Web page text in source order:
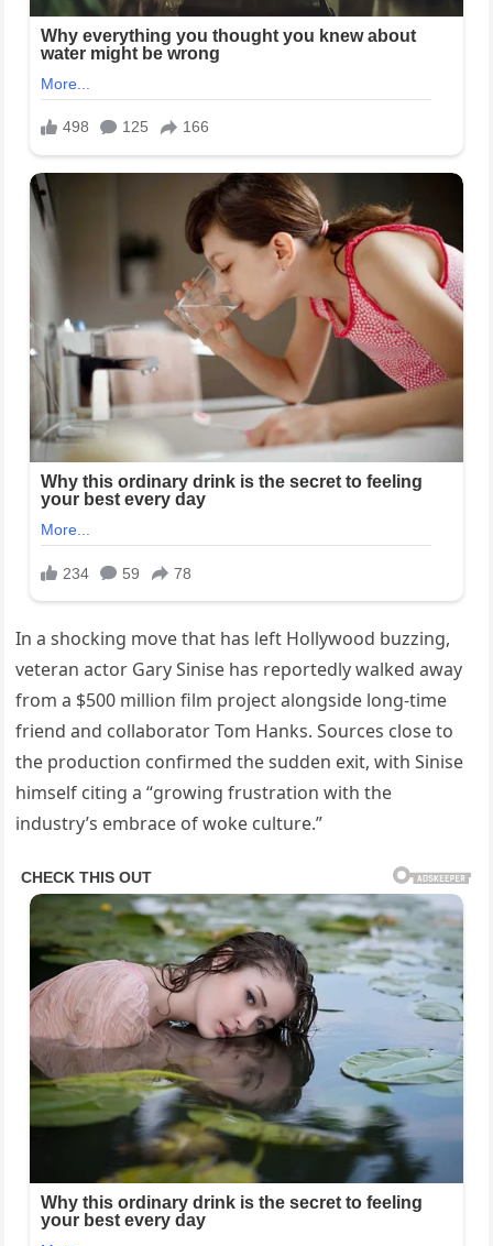
In a shocking move that has left Hollywood buzzing,
veteran actor Gary Sinise has reportedly walked away
from a $500 million film project alongside long-time
friend and collaborator Tom Hanks. Sources close to
the production confirmed the sudden exit, with Sinise
himself citing a “growing frustration with the
industry’s embrace of woke culture.”